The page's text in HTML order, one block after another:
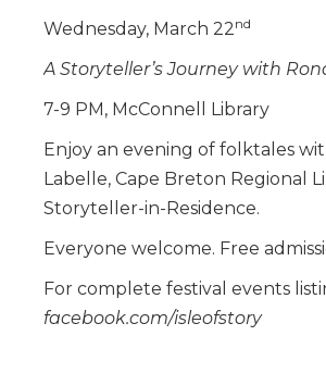
Wednesday, March 22nd
A Storyteller’s Journey with
7-9 PM, McConnell Library
Enjoy an evening of folktales
Labelle, Cape Breton Regional
Storyteller-in-Residence.
Everyone welcome. Free
For complete festival events
facebook.com/isleofstory